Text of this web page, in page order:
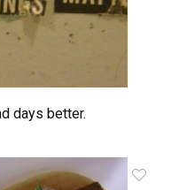
days better.